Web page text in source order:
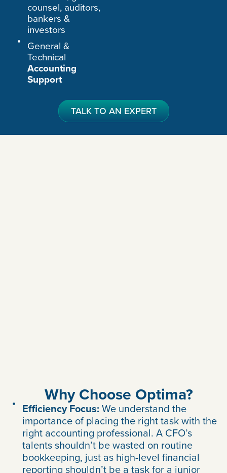
counsel, auditors,
bankers &
investors
General &
Technical
Accounting
Support
TALK TO AN EXPERT
Why Choose Optima?
Efficiency Focus: We understand the
importance of placing the right task with the
right accounting professional. A CFO’s
talents shouldn’t be wasted on routine
bookkeeping, just as high-level financial
reporting shouldn’t be a task for a junior